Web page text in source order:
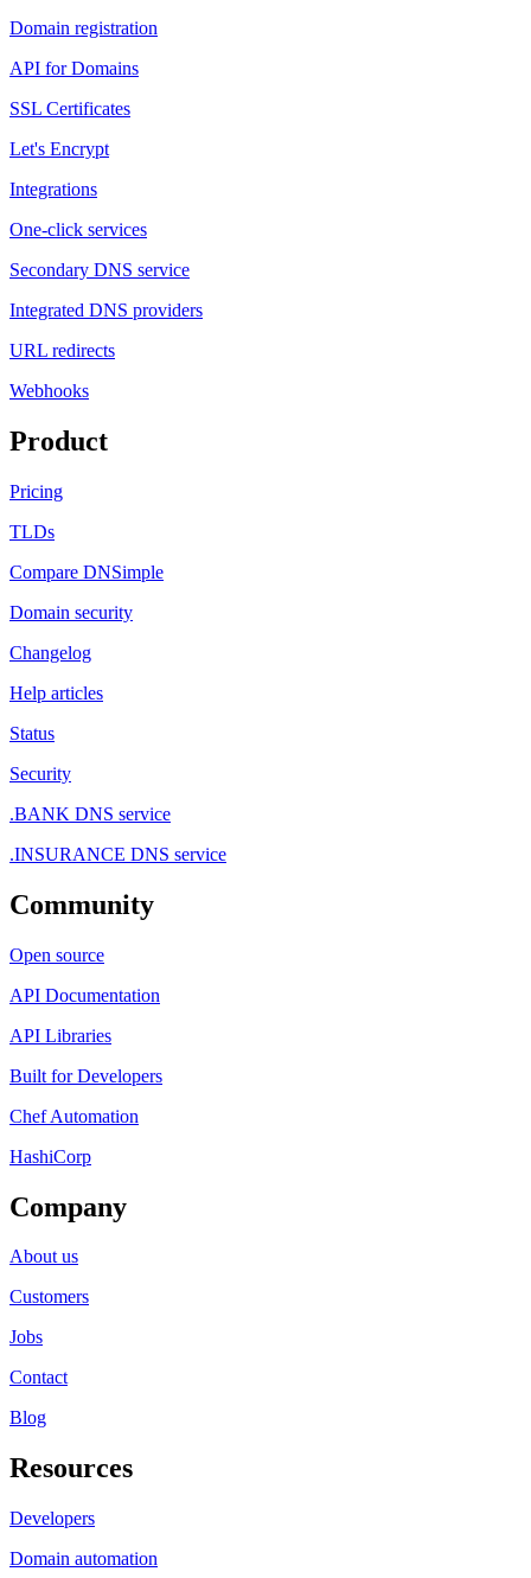
Domain registration
API for Domains
SSL Certificates
Let's Encrypt
Integrations
One-click services
Secondary DNS service
Integrated DNS providers
URL redirects
Webhooks
Product
Pricing
TLDs
Compare DNSimple
Domain security
Changelog
Help articles
Status
Security
.BANK DNS service
.INSURANCE DNS service
Community
Open source
API Documentation
API Libraries
Built for Developers
Chef Automation
HashiCorp
Company
About us
Customers
Jobs
Contact
Blog
Resources
Developers
Domain automation